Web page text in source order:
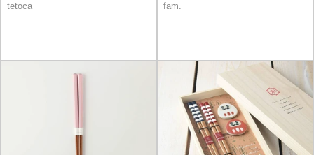
tetoca
fam.